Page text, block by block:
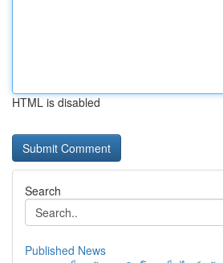
HTML is disabled
Search
Published News